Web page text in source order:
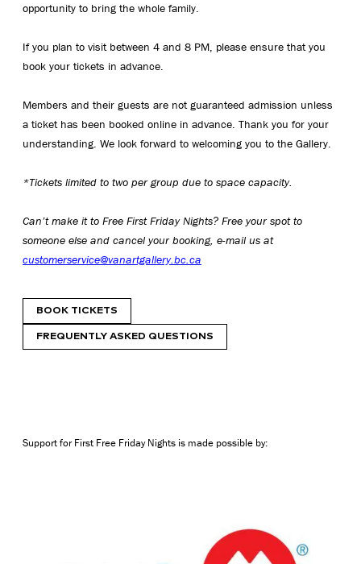
opportunity to bring the whole family.
If you plan to visit between 4 and 8 PM, please ensure that you
book your tickets in advance.
Members and their guests are not guaranteed admission unless
a ticket has been booked online in advance. Thank you for your
understanding. We look forward to welcoming you to the Gallery.
*Tickets limited to two per group due to space capacity.
Can’t make it to Free First Friday Nights? Free your spot to
someone else and cancel your booking, e-mail us at
customerservice@vanartgallery.bc.ca
BOOK TICKETS
FREQUENTLY ASKED QUESTIONS
Support for First Free Friday Nights is made possible by: